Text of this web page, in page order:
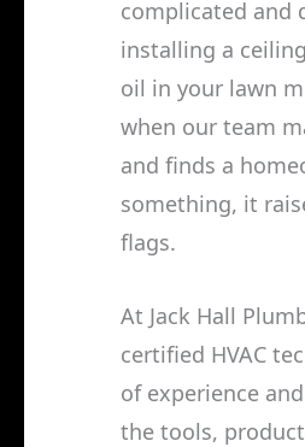
complicated and
installing a
oil in your lawn
when our team
and finds a
something, it
flags.
At Jack Hall
certified HVAC
of experience
the tools,